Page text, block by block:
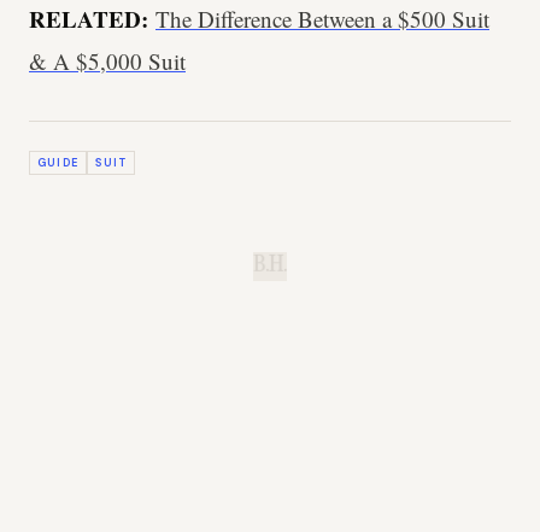
RELATED: The Difference Between a $500 Suit
& A $5,000 Suit
GUIDE SUIT